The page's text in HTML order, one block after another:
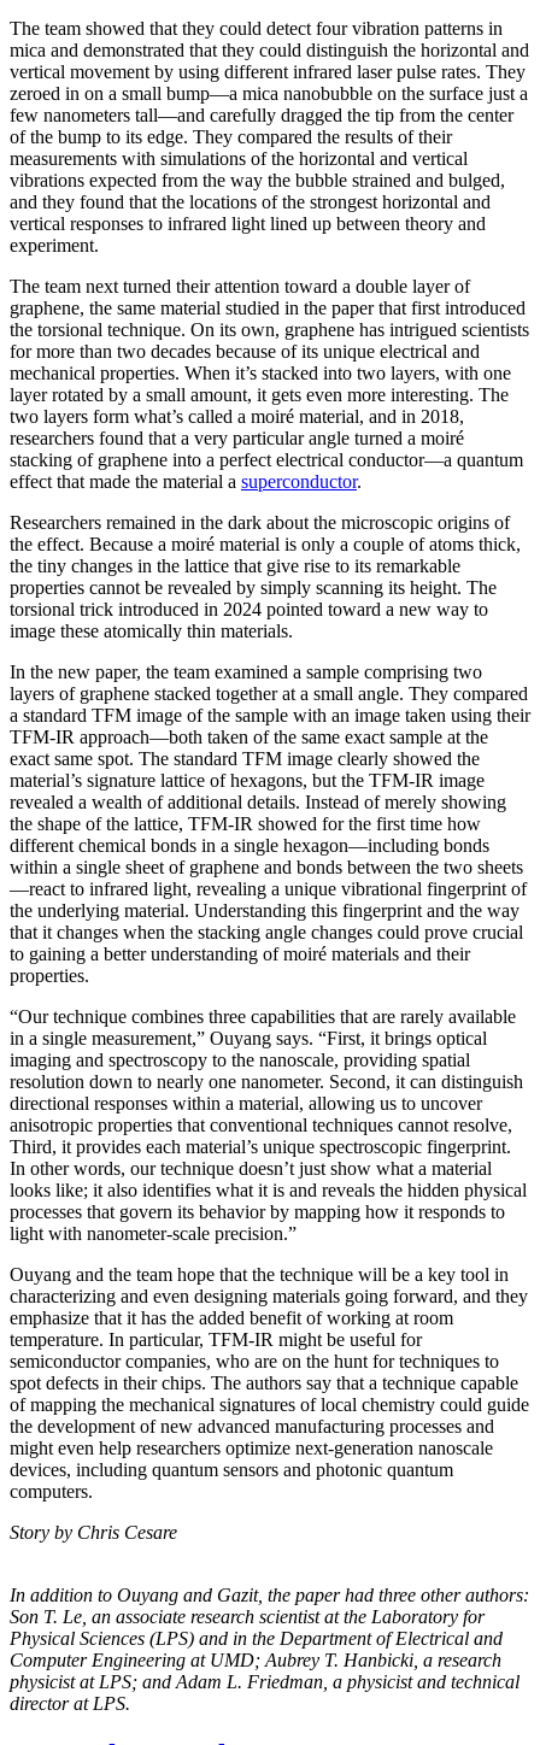
The team showed that they could detect four vibration patterns in
mica and demonstrated that they could distinguish the horizontal and
vertical movement by using different infrared laser pulse rates. They
zeroed in on a small bump—a mica nanobubble on the surface just a
few nanometers tall—and carefully dragged the tip from the center
of the bump to its edge. They compared the results of their
measurements with simulations of the horizontal and vertical
vibrations expected from the way the bubble strained and bulged,
and they found that the locations of the strongest horizontal and
vertical responses to infrared light lined up between theory and
experiment.
The team next turned their attention toward a double layer of
graphene, the same material studied in the paper that first introduced
the torsional technique. On its own, graphene has intrigued scientists
for more than two decades because of its unique electrical and
mechanical properties. When it’s stacked into two layers, with one
layer rotated by a small amount, it gets even more interesting. The
two layers form what’s called a moiré material, and in 2018,
researchers found that a very particular angle turned a moiré
stacking of graphene into a perfect electrical conductor—a quantum
effect that made the material a superconductor.
Researchers remained in the dark about the microscopic origins of
the effect. Because a moiré material is only a couple of atoms thick,
the tiny changes in the lattice that give rise to its remarkable
properties cannot be revealed by simply scanning its height. The
torsional trick introduced in 2024 pointed toward a new way to
image these atomically thin materials.
In the new paper, the team examined a sample comprising two
layers of graphene stacked together at a small angle. They compared
a standard TFM image of the sample with an image taken using their
TFM-IR approach—both taken of the same exact sample at the
exact same spot. The standard TFM image clearly showed the
material’s signature lattice of hexagons, but the TFM-IR image
revealed a wealth of additional details. Instead of merely showing
the shape of the lattice, TFM-IR showed for the first time how
different chemical bonds in a single hexagon—including bonds
within a single sheet of graphene and bonds between the two sheets
—react to infrared light, revealing a unique vibrational fingerprint of
the underlying material. Understanding this fingerprint and the way
that it changes when the stacking angle changes could prove crucial
to gaining a better understanding of moiré materials and their
properties.
“Our technique combines three capabilities that are rarely available
in a single measurement,” Ouyang says. “First, it brings optical
imaging and spectroscopy to the nanoscale, providing spatial
resolution down to nearly one nanometer. Second, it can distinguish
directional responses within a material, allowing us to uncover
anisotropic properties that conventional techniques cannot resolve,
Third, it provides each material’s unique spectroscopic fingerprint.
In other words, our technique doesn’t just show what a material
looks like; it also identifies what it is and reveals the hidden physical
processes that govern its behavior by mapping how it responds to
light with nanometer-scale precision.”
Ouyang and the team hope that the technique will be a key tool in
characterizing and even designing materials going forward, and they
emphasize that it has the added benefit of working at room
temperature. In particular, TFM-IR might be useful for
semiconductor companies, who are on the hunt for techniques to
spot defects in their chips. The authors say that a technique capable
of mapping the mechanical signatures of local chemistry could guide
the development of new advanced manufacturing processes and
might even help researchers optimize next-generation nanoscale
devices, including quantum sensors and photonic quantum
computers.
Story by Chris Cesare
In addition to Ouyang and Gazit, the paper had three other authors:
Son T. Le, an associate research scientist at the Laboratory for
Physical Sciences (LPS) and in the Department of Electrical and
Computer Engineering at UMD; Aubrey T. Hanbicki, a research
physicist at LPS; and Adam L. Friedman, a physicist and technical
director at LPS.